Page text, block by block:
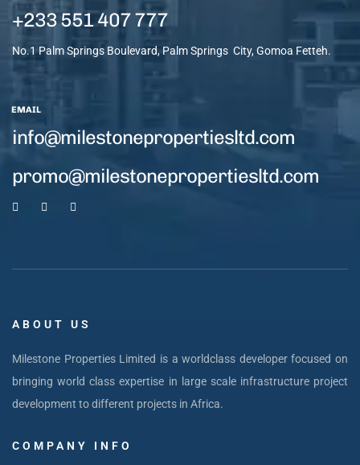
+233 551 407 777
No.1 Palm Springs Boulevard, Palm Springs City, Gomoa Fetteh.
EMAIL
info@milestonepropertiesltd.com
promo@milestonepropertiesltd.com
ABOUT US
Milestone Properties Limited is a worldclass developer focused on
bringing world class expertise in large scale infrastructure project
development to different projects in Africa.
COMPANY INFO